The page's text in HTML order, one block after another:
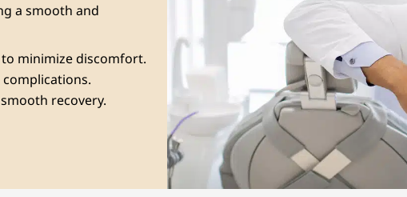
a smooth and
minimize discomfort.
recovery.